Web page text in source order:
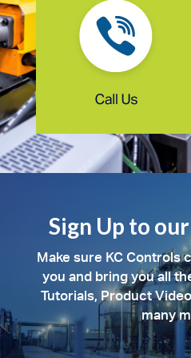
Sign Up to
Make sure KC Controls
you and bring you all
Tutorials, Product
many